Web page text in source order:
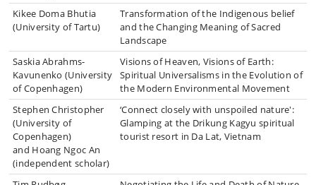
Kikee Doma Bhutia
(University of Tartu)
Transformation of the Indigenous belief
and the Changing Meaning of Sacred
Landscape
Saskia Abrahms-
Kavunenko (University
of Copenhagen)
Visions of Heaven, Visions of Earth:
Spiritual Universalisms in the Evolution of
the Modern Environmental Movement
Stephen Christopher
(University of
Copenhagen)
and Hoang Ngoc An
(independent scholar)
‘Connect closely with unspoiled nature':
Glamping at the Drikung Kagyu spiritual
tourist resort in Da Lat, Vietnam